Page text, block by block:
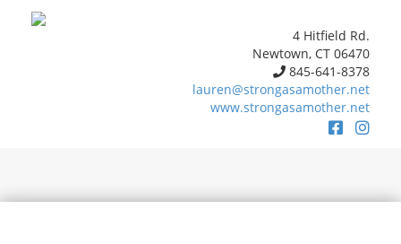
4 Hitfield Rd.
Newtown, CT 06470
845-641-8378
lauren@strongasamother.net
www.strongasamother.net